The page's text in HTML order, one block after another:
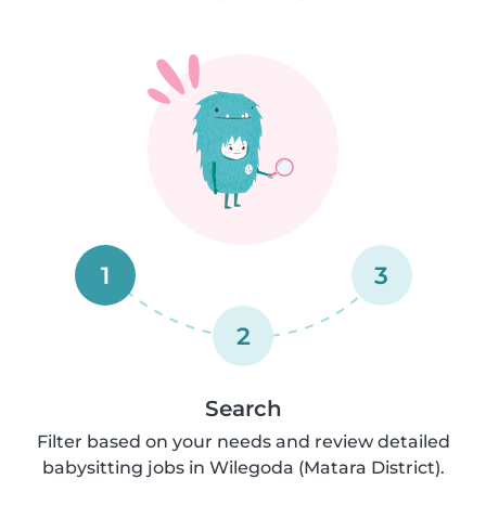
1
2
3
Search
Filter based on your needs and review detailed
babysitting jobs in Wilegoda (Matara District).